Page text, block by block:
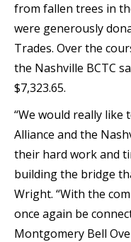
from fallen trees in
were generously
Trades. Over the
the Nashville BCTC
$7,323.65.
“We would really
Alliance and the
their hard work and
building the bridge
Wright. “With the
once again be
Montgomery Bell